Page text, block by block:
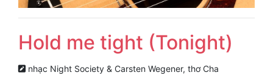
Hold me tight (Tonight)
nhạc Night Society & Carsten Wegener, thơ Cha